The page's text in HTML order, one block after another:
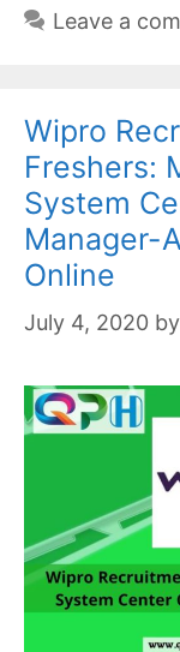
Leave a
Wipro
Freshers:
System
Manager-
Online
July 4, 2020 by